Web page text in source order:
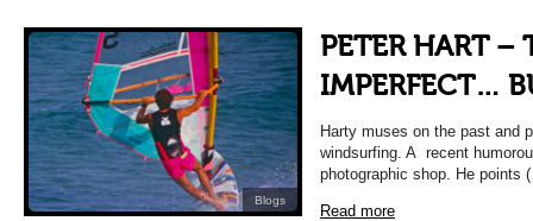
Blogs
PETER HART –
IMPERFECT…
Harty muses on the past and
windsurfing. A recent
photographic shop. He points
Read more